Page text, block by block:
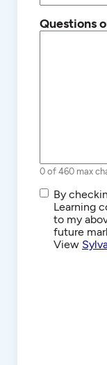
Questions
0 of 460 max
SMS/Text
By
Learning
to my
future
View